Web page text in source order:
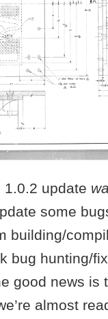
1.0.2 update
some
building/
bug hunting/
good news is
almost